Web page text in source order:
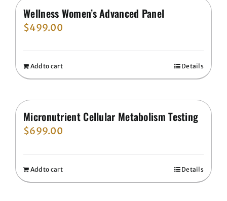
Wellness Women’s Advanced Panel
$499.00
Add to cart Details
Micronutrient Cellular Metabolism Testing
$699.00
Add to cart Details